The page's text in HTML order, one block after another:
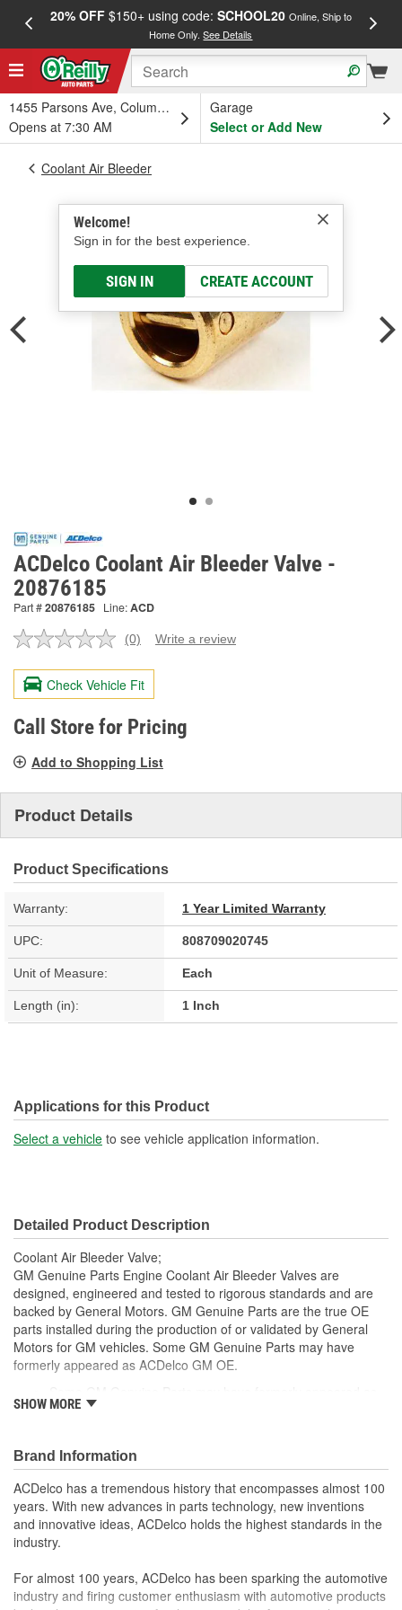
20% OFF$150+ using code: SCHOOL20 Online, Ship to
Home Only.See Details
1455 Parsons Ave, Columbus, OH
Opens at 7:30 AM
Garage
Select or Add New
Welcome!
Sign in for the best experience.
SIGN IN CREATE ACCOUNT
Coolant Air Bleeder
ACDelco Coolant Air Bleeder Valve -
20876185
Part #20876185 Line:ACD
No
value.
Same
page
link.
(0) Write a review
Check Vehicle Fit
Call Store for Pricing
Add to Shopping List
Product Details
Product Specifications
Warranty: 1 Year Limited Warranty
UPC: 808709020745
Unit of Measure: Each
Length (in): 1 Inch
Applications for this Product
Select a vehicle to see vehicle application information.
Detailed Product Description
Coolant Air Bleeder Valve;
GM Genuine Parts Engine Coolant Air Bleeder Valves are
designed, engineered and tested to rigorous standards and are
backed by General Motors. GM Genuine Parts are the true OE
parts installed during the production of or validated by General
Motors for GM vehicles. Some GM Genuine Parts may have
formerly appeared as ACDelco GM OE.
ACDelco GM OE
your Chevrolet, Buick, GMC or Cadillac vehicle.
OE parts are designed to work with your GM vehicle safety
systems - aftermarket replacement parts may not meet the
same OE safety regulations, depending on the part type
GM regularly updates production and service part designs
to integrate new materials and technologies
SHOW MORE
Brand Information
ACDelco has a tremendous history that encompasses almost 100
years. With new advances in parts technology, new inventions
and innovative ideas, ACDelco holds the highest standards in the
industry.
For almost 100 years, ACDelco has been sparking the automotive
industry and firing customer enthusiasm with automotive products